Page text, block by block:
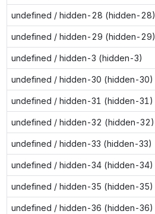
undefined / hidden-28 (hidden-28)
undefined / hidden-29 (hidden-29)
undefined / hidden-3 (hidden-3)
undefined / hidden-30 (hidden-30)
undefined / hidden-31 (hidden-31)
undefined / hidden-32 (hidden-32)
undefined / hidden-33 (hidden-33)
undefined / hidden-34 (hidden-34)
undefined / hidden-35 (hidden-35)
undefined / hidden-36 (hidden-36)